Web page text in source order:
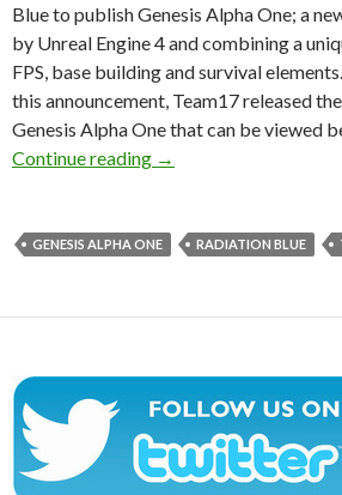
Blue to publish Genesis Alpha One; a
by Unreal Engine 4 and combining a
FPS, base building and survival
this announcement, Team17 released
Genesis Alpha One that can be viewed
Continue reading
Genesis Alpha One
→
GENESIS ALPHA ONE RADIATION BLUE